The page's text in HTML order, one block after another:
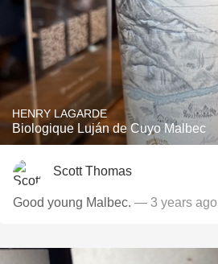
HENRY LAGARDE
Biologique Luján de Cuyo Malbec
Scott Thomas
Good young Malbec. — 3 years ago